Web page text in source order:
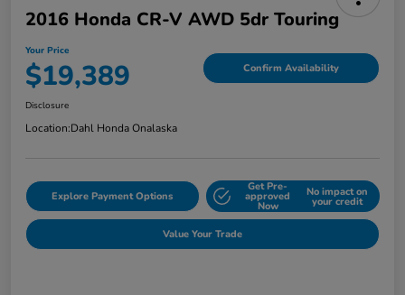
2016 Honda CR-V AWD 5dr Touring
Your Price
$19,389 Confirm Availability
Disclosure
Location:Dahl Honda Onalaska
Explore Payment Options
Get Pre-
approved
Now
No impact on
your credit
Value Your Trade